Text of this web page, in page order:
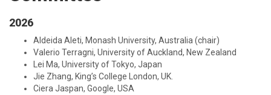
2026
Aldeida Aleti, Monash University, Australia (chair)
Valerio Terragni, University of Auckland, New Zealand
Lei Ma, University of Tokyo, Japan
Jie Zhang, King’s College London, UK.
Ciera Jaspan, Google, USA